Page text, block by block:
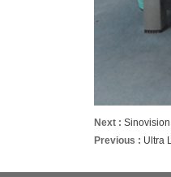
Next :
Previous : Ultra